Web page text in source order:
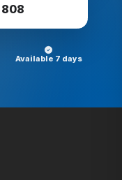
808
Available 7 days